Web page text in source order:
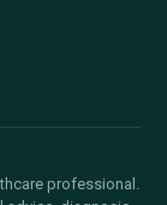
professional.